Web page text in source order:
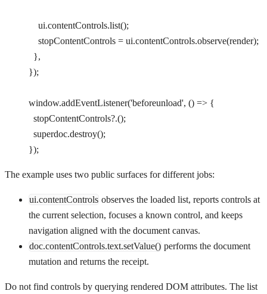
    ui.contentControls.
list();
    stopContentControls
= ui.contentControls.observe(render);
  },
});
window.addEventListener('beforeunload', () => {
  stopContentControls
?.();
  superdoc.
destroy();
});
The example uses two public surfaces for different jobs:
ui.contentControls observes the loaded list, reports controls at
the current selection, focuses a known control, and keeps
navigation aligned with the document canvas.
doc.contentControls.text.setValue() performs the document
mutation and returns the receipt.
Do not find controls by querying rendered DOM attributes. The list